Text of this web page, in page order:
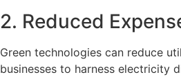
2. Reduced
Green technologies can reduce
businesses to harness electricity